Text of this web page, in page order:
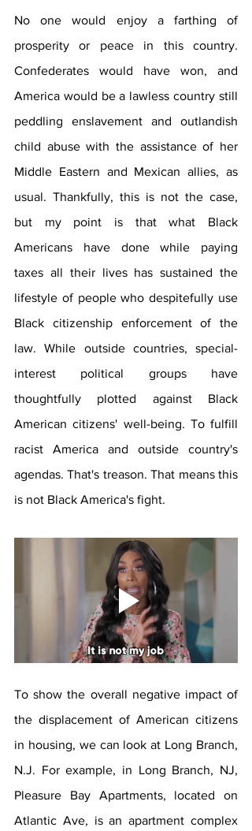
No one would enjoy a farthing of
prosperity or peace in this country.
Confederates would have won, and
America would be a lawless country still
peddling enslavement and outlandish
child abuse with the assistance of her
Middle Eastern and Mexican allies, as
usual. Thankfully, this is not the case,
but my point is that what Black
Americans have done while paying
taxes all their lives has sustained the
lifestyle of people who despitefully use
Black citizenship enforcement of the
law. While outside countries, special-
interest political groups have
thoughtfully plotted against Black
American citizens' well-being. To fulfill
racist America and outside country's
agendas. That's treason. That means this
is not Black America's fight.
To show the overall negative impact of
the displacement of American citizens
in housing, we can look at Long Branch,
N.J. For example, in Long Branch, NJ,
Pleasure Bay Apartments, located on
Atlantic Ave, is an apartment complex